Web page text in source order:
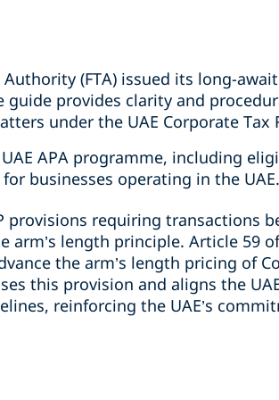
Authority (FTA) issued its long-
guide provides clarity and
under the UAE Corporate Tax
APA programme, including
businesses operating in the UAE.
provisions requiring transactions
arm’s length principle. Article 59
the arm’s length pricing of
this provision and aligns the
reinforcing the UAE’s